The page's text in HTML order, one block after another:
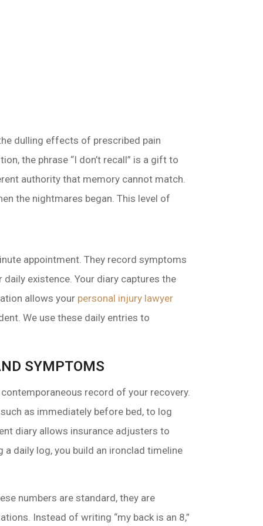
dulling effects of prescribed pain
the phrase “I don’t recall” is a gift to
authority that memory cannot match.
the nightmares began. This level of
appointment. They record symptoms
existence. Your diary captures the
allows your personal injury lawyer
We use these daily entries to
SYMPTOMS
record of your recovery.
as immediately before bed, to log
diary allows insurance adjusters to
daily log, you build an ironclad timeline
numbers are standard, they are
Instead of writing “my back is an 8,”